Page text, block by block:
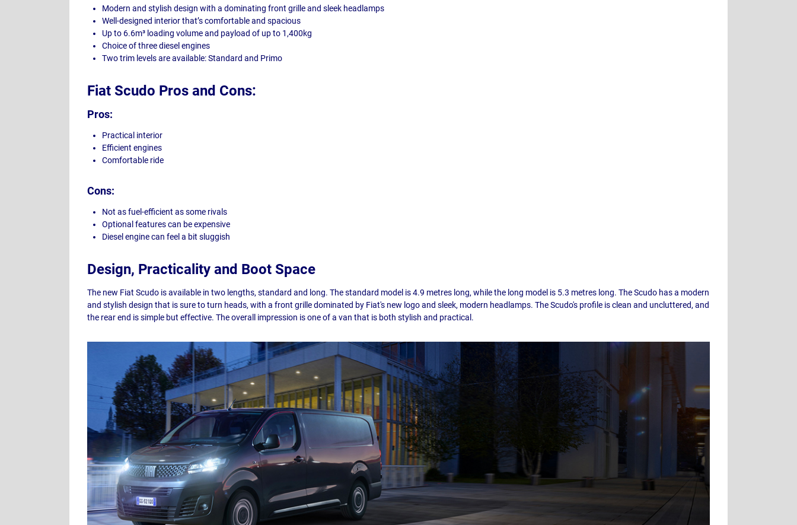
Modern and stylish design with a dominating front grille and sleek headlamps
Well-designed interior that’s comfortable and spacious
Up to 6.6m³ loading volume and payload of up to 1,400kg
Choice of three diesel engines
Two trim levels are available: Standard and Primo
Fiat Scudo Pros and Cons:
Pros:
Practical interior
Efficient engines
Comfortable ride
Cons:
Not as fuel-efficient as some rivals
Optional features can be expensive
Diesel engine can feel a bit sluggish
Design, Practicality and Boot Space
The new Fiat Scudo is available in two lengths, standard and long. The standard model is 4.9 metres long, while the long model is 5.3 metres long. The Scudo has a modern
and stylish design that is sure to turn heads, with a front grille dominated by Fiat's new logo and sleek, modern headlamps. The Scudo's profile is clean and uncluttered, and
the rear end is simple but effective. The overall impression is one of a van that is both stylish and practical.